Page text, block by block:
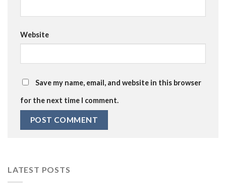
Website
Save my name, email, and website in this browser
for the next time I comment.
LATEST POSTS